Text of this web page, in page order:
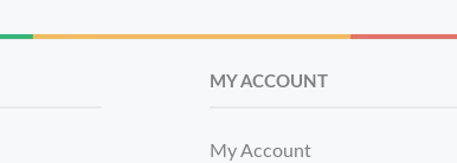
MY ACCOUNT
My Account